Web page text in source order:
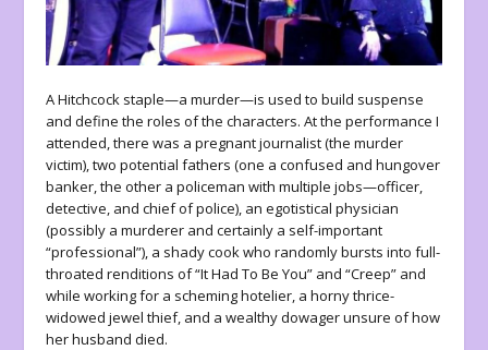
A Hitchcock staple—a murder—is used to build suspense
and define the roles of the characters. At the performance I
attended, there was a pregnant journalist (the murder
victim), two potential fathers (one a confused and hungover
banker, the other a policeman with multiple jobs—officer,
detective, and chief of police), an egotistical physician
(possibly a murderer and certainly a self-important
“professional”), a shady cook who randomly bursts into full-
throated renditions of “It Had To Be You” and “Creep” and
while working for a scheming hotelier, a horny thrice-
widowed jewel thief, and a wealthy dowager unsure of how
her husband died.